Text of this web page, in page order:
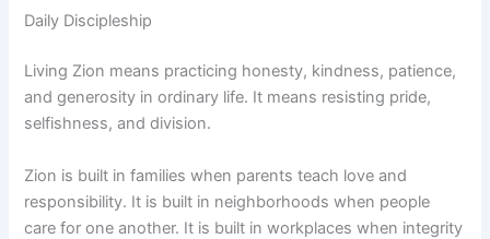
Daily Discipleship
Living Zion means practicing honesty, kindness, patience,
and generosity in ordinary life. It means resisting pride,
selfishness, and division.
Zion is built in families when parents teach love and
responsibility. It is built in neighborhoods when people
care for one another. It is built in workplaces when integrity